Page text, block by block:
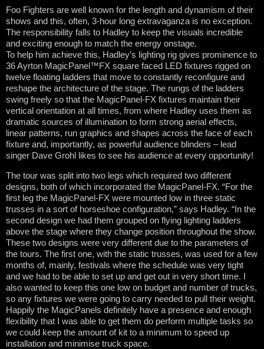
Foo Fighters are well known for the length and dynamism of their
shows and this, often, 3-hour long extravaganza is no exception.
The responsibility falls to Hadley to keep the visuals incredible
and exciting enough to match the energy onstage.
To help him achieve this, Hadley’s lighting rig gives prominence to
36 Ayrton MagicPanel™FX square faced LED fixtures rigged on
twelve floating ladders that move to constantly reconfigure and
reshape the architecture of the stage. The rungs of the ladders
swing freely so that the MagicPanel-FX fixtures maintain their
vertical orientation at all times, from where Hadley uses them as
dramatic sources of illumination to form strong aerial effects,
linear patterns, run graphics and shapes across the face of each
fixture and, importantly, as powerful audience blinders – lead
singer Dave Grohl likes to see his audience at every opportunity!
The tour was split into two legs which required two different
designs, both of which incorporated the MagicPanel-FX. “For the
first leg the MagicPanel-FX were mounted low in three static
trusses in a sort of horseshoe configuration,” says Hadley. “In the
second design we had them grouped on flying lighting ladders
above the stage where they change position throughout the show.
These two designs were very different due to the parameters of
the tours. The first one, with the static trusses, was used for a few
months of, mainly, festivals where the schedule was very tight
and we had to be able to set up and get out in very short time. I
also wanted to keep this one low on budget and number of trucks,
so any fixtures we were going to carry needed to pull their weight.
Happily the MagicPanels definitely have a presence and enough
flexibility that I was able to get them do perform multiple tasks so
we could keep the amount of kit to a minimum to speed up
installation and minimise truck space.